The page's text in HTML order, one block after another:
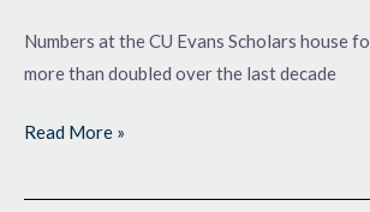
Numbers at the CU Evans Scholars house
more than doubled over the last decade
Read More »